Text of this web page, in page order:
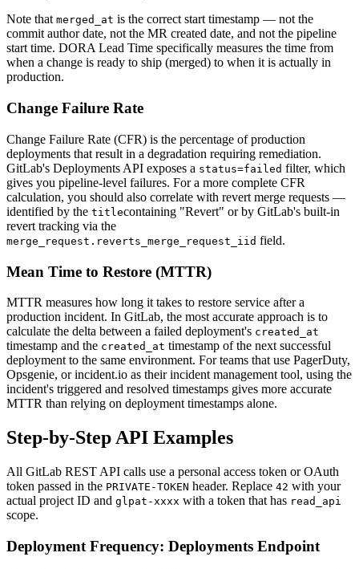
Note that merged_at is the correct start timestamp — not the
commit author date, not the MR created date, and not the pipeline
start time. DORA Lead Time specifically measures the time from
when a change is ready to ship (merged) to when it is actually in
production.
Change Failure Rate
Change Failure Rate (CFR) is the percentage of production
deployments that result in a degradation requiring remediation.
GitLab's Deployments API exposes a status=failed filter, which
gives you pipeline-level failures. For a more complete CFR
calculation, you should also correlate with revert merge requests —
identified by the titlecontaining "Revert" or by GitLab's built-in
revert tracking via the
merge_request.reverts_merge_request_iid field.
Mean Time to Restore (MTTR)
MTTR measures how long it takes to restore service after a
production incident. In GitLab, the most accurate approach is to
calculate the delta between a failed deployment's created_at
timestamp and the created_at timestamp of the next successful
deployment to the same environment. For teams that use PagerDuty,
Opsgenie, or incident.io as their incident management tool, using the
incident's triggered and resolved timestamps gives more accurate
MTTR than relying on deployment timestamps alone.
Step-by-Step API Examples
All GitLab REST API calls use a personal access token or OAuth
token passed in the PRIVATE-TOKEN header. Replace 42 with your
actual project ID and glpat-xxxx with a token that has read_api
scope.
Deployment Frequency: Deployments Endpoint